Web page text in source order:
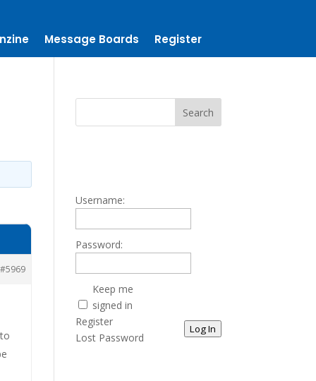
Message Boards Register
#5969
Username:
Password:
Keep me
signed in
Log In
Register
Lost Password